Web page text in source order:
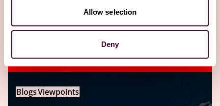
Allow selection
Deny
Editor's pick
BlogsViewpoints